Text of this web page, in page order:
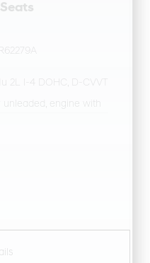
R62279A
2L I-4 DOHC, D-CVVT
engine with